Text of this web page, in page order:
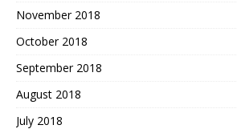
November 2018
October 2018
September 2018
August 2018
July 2018